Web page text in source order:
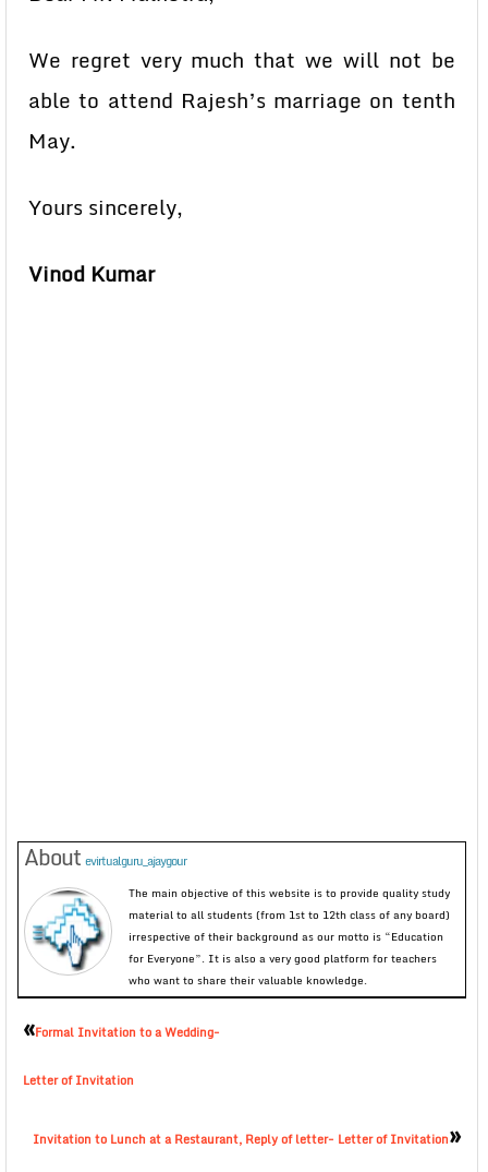
We regret very much that we will not be
able to attend Rajesh’s marriage on tenth
May.
Yours sincerely,
Vinod Kumar
About evirtualguru_ajaygour
The main objective of this website is to provide quality study
material to all students (from 1st to 12th class of any board)
irrespective of their background as our motto is “Education
for Everyone”. It is also a very good platform for teachers
who want to share their valuable knowledge.
«Formal Invitation to a Wedding-
Letter of Invitation
Invitation to Lunch at a Restaurant, Reply of letter- Letter of Invitation»